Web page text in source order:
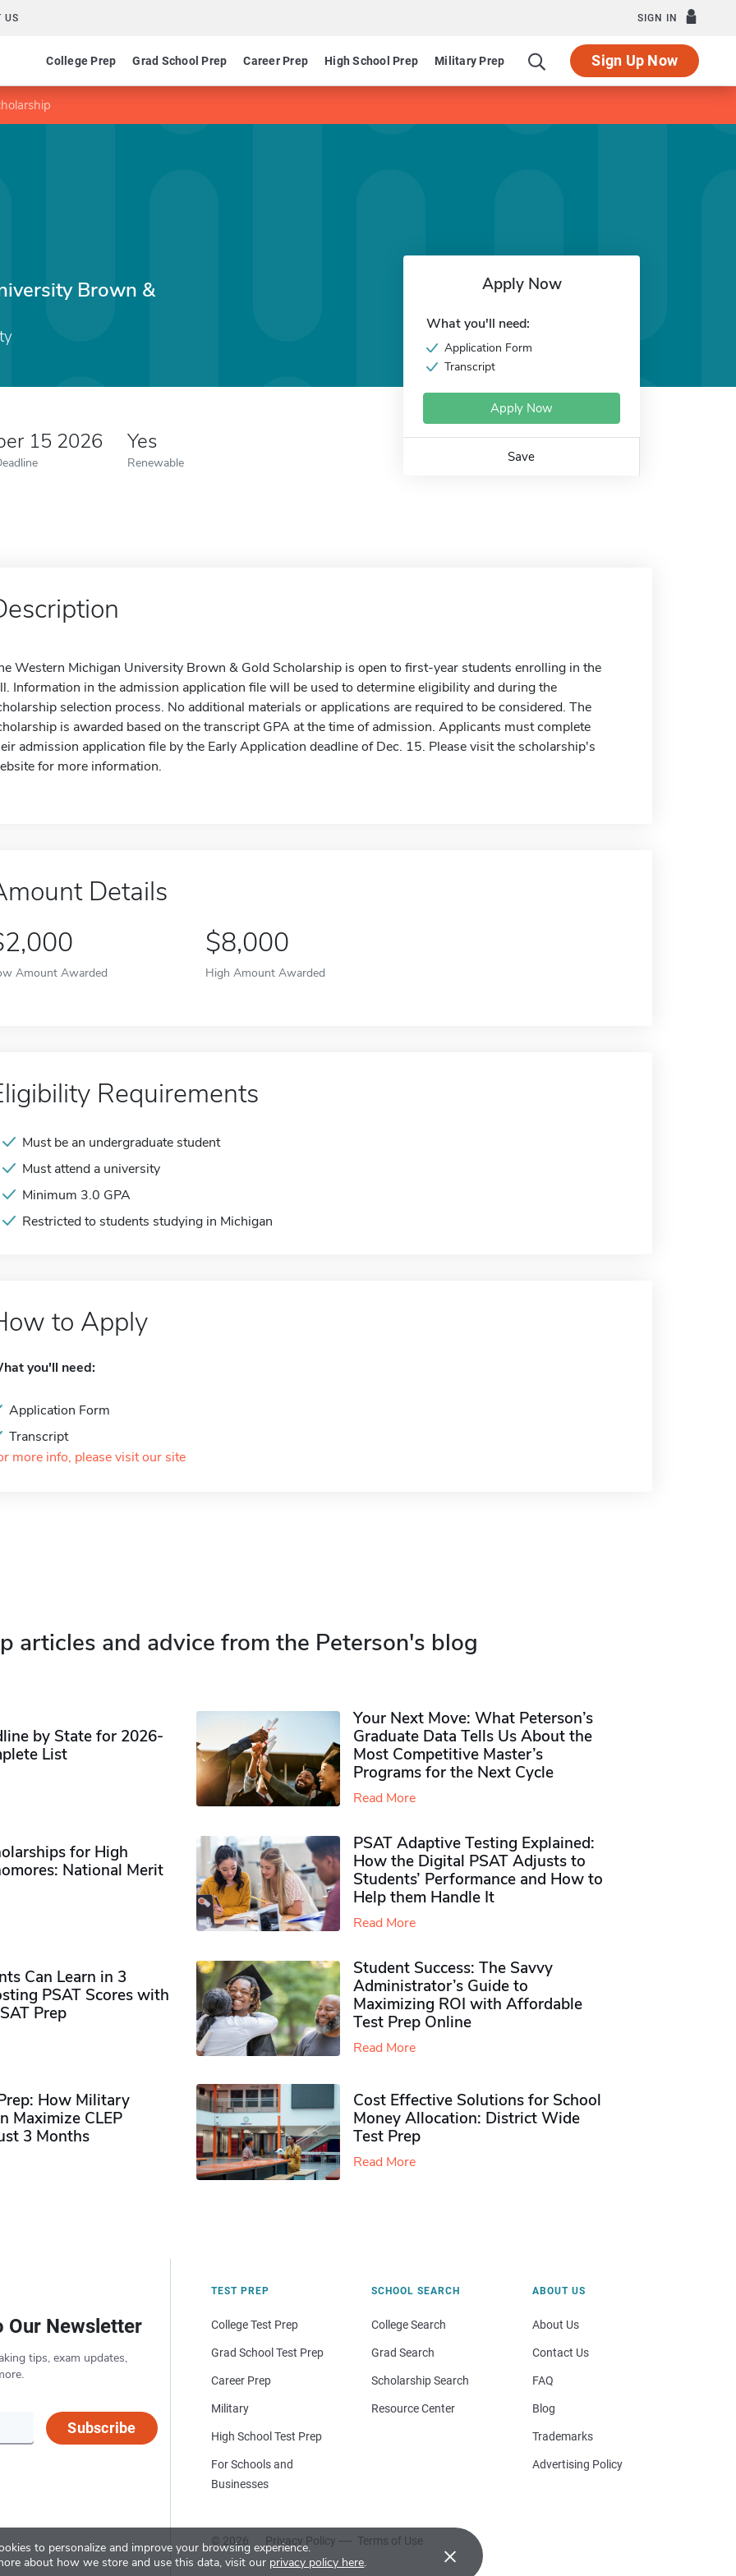
US SIGN IN
College Prep Grad School Prep Career Prep High School Prep Military Prep Sign Up Now
to personalize and improve your browsing experience.
about how we store and use this data, visit our privacy policy here. ×
Brown &
15 2026 Yes
Renewable
Apply Now
What you'll need:
Application Form
Transcript
Apply Now
Save
Western Michigan University Brown & Gold Scholarship is open to first-year students enrolling in the
Information in the admission application file will be used to determine eligibility and during the
selection process. No additional materials or applications are required to be considered. The
is awarded based on the transcript GPA at the time of admission. Applicants must complete
admission application file by the Early Application deadline of Dec. 15. Please visit the scholarship's
for more information.
Details
Amount Awarded
$8,000
High Amount Awarded
Requirements
Must be an undergraduate student
Must attend a university
Minimum 3.0 GPA
Restricted to students studying in Michigan
to Apply
you'll need:
Application Form
Transcript
more info, please visit our site
articles and advice from the Peterson's blog
by State for 2026-
List
Your Next Move: What Peterson’s
Graduate Data Tells Us About the
Most Competitive Master’s
Programs for the Next Cycle
Read More
for High
National Merit
PSAT Adaptive Testing Explained:
How the Digital PSAT Adjusts to
Students’ Performance and How to
Help them Handle It
Read More
Can Learn in 3
PSAT Scores with
Prep
Student Success: The Savvy
Administrator’s Guide to
Maximizing ROI with Affordable
Test Prep Online
Read More
How Military
Maximize CLEP
3 Months
Cost Effective Solutions for School
Money Allocation: District Wide
Test Prep
Read More
Our Newsletter
tips, exam updates,
Subscribe
TEST PREP
College Test Prep
Grad School Test Prep
Career Prep
Military
High School Test Prep
For Schools and
Businesses
SCHOOL SEARCH
College Search
Grad Search
Scholarship Search
Resource Center
© 2026 Privacy Policy Terms of Use
ABOUT US
About Us
Contact Us
FAQ
Blog
Trademarks
Advertising Policy